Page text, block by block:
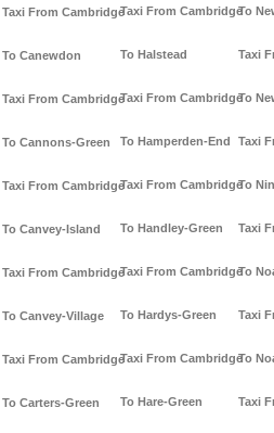
Taxi From Cambridge
To Canewdon
Taxi From Cambridge
To Cannons-Green
Taxi From Cambridge
To Canvey-Island
Taxi From Cambridge
To Canvey-Village
Taxi From Cambridge
To Carters-Green
Taxi From Cambridge
To Halstead
Taxi From Cambridge
To Hamperden-End
Taxi From Cambridge
To Handley-Green
Taxi From Cambridge
To Hardys-Green
Taxi From Cambridge
To Hare-Green
To
Taxi
To
Taxi
To
Taxi
To
Taxi
To
Taxi